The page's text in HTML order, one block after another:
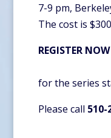
7-9 pm,
The cost is
REGISTER NOW
for the series
Please call 510-